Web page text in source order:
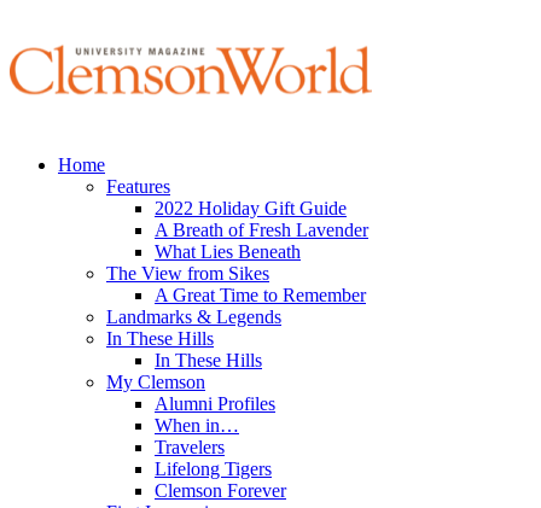
Home
Features
2022 Holiday Gift Guide
A Breath of Fresh Lavender
What Lies Beneath
The View from Sikes
A Great Time to Remember
Landmarks & Legends
In These Hills
In These Hills
My Clemson
Alumni Profiles
When in…
Travelers
Lifelong Tigers
Clemson Forever